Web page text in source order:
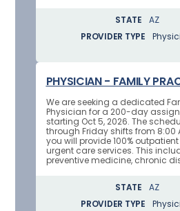
STATE
AZ
PROVIDER TYPE
PHYSICIAN - FAMILY
We are seeking a dedicated
Physician for a 200-day
starting Oct 5, 2026. The
through Friday shifts from 8:00
you will provide 100%
urgent care services. This
preventive medicine, chronic
STATE
AZ
PROVIDER TYPE